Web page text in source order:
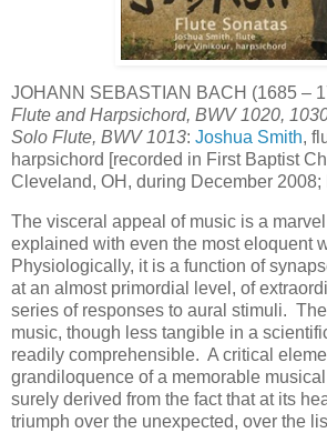
JOHANN SEBASTIAN BACH (1685 –
Flute and Harpsichord, BWV 1020,
Solo Flute, BWV 1013: Joshua Smith,
harpsichord [recorded in First Baptist
Cleveland, OH, during December 2008;
The visceral appeal of music is a
explained with even the most eloquent
Physiologically, it is a function of
at an almost primordial level, of
series of responses to aural stimuli.
music, though less tangible in a
readily comprehensible. A critical
grandiloquence of a memorable
surely derived from the fact that at its
triumph over the unexpected, over the